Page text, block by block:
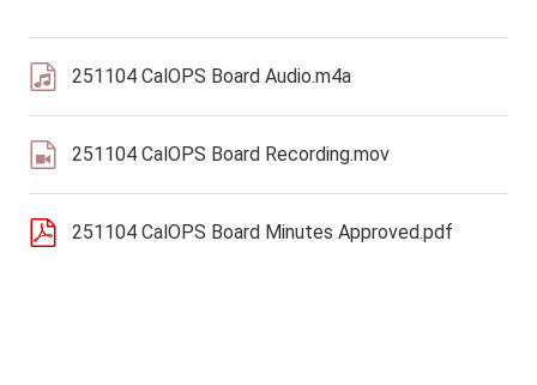
251104 CalOPS Board Audio.m4a
251104 CalOPS Board Recording.mov
251104 CalOPS Board Minutes Approved.pdf